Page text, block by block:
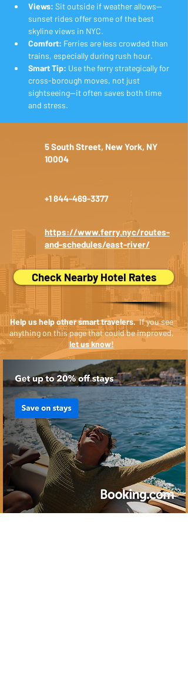
Views: Sit outside if weather allows—
sunset rides offer some of the best
skyline views in NYC.
Comfort: Ferries are less crowded than
trains, especially during rush hour.
Smart Tip: Use the ferry strategically for
cross-borough moves, not just
sightseeing—it often saves both time
and stress.
5 South Street, New York, NY
10004
+1 844-469-3377
https://www.ferry.nyc/routes-
and-schedules/east-river/
Check Nearby Hotel Rates
Help us help other smart travelers.If you see
anything on this page that could be improved,
let us know!